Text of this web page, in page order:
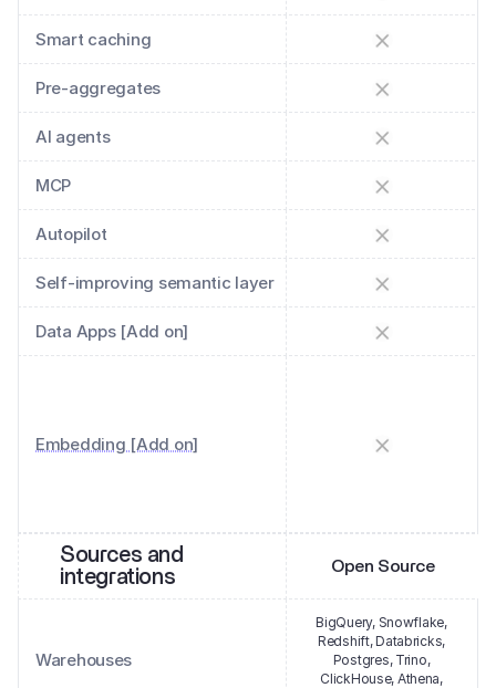
Smart caching
Pre-aggregates
AI agents
MCP
Autopilot
Self-improving semantic layer
Data Apps [Add on]
Embedding [Add on]
Sources and
integrations
Open Source
Warehouses
BigQuery, Snowflake,
Redshift, Databricks,
Postgres, Trino,
ClickHouse, Athena,